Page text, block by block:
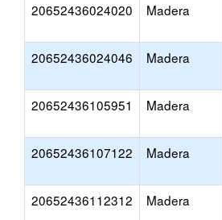
20652436024020 Madera
20652436024046 Madera
20652436105951 Madera
20652436107122 Madera
20652436112312 Madera